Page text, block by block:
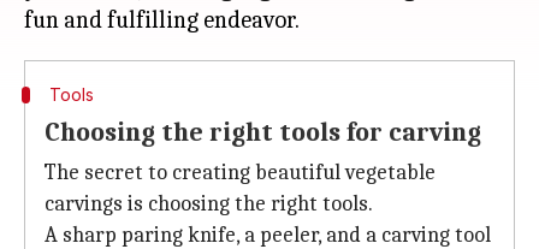
Tools
Choosing the right tools for carving
The secret to creating beautiful vegetable
carvings is choosing the right tools.
A sharp paring knife, a peeler, and a carving tool